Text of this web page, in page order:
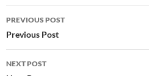
Post
navigation
PREVIOUS POST
Previous Post
NEXT POST